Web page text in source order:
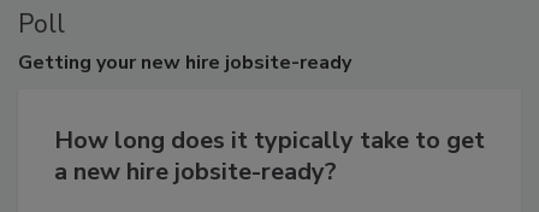
Poll
Getting your new hire jobsite-ready
How long does it typically take to get
a new hire jobsite-ready?